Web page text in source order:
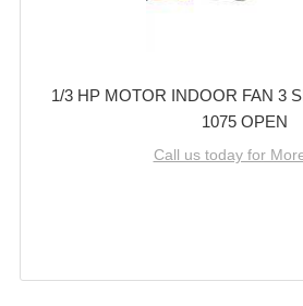
1/3 HP MOTOR INDOOR FAN 3
1075 OPEN
Call us today for